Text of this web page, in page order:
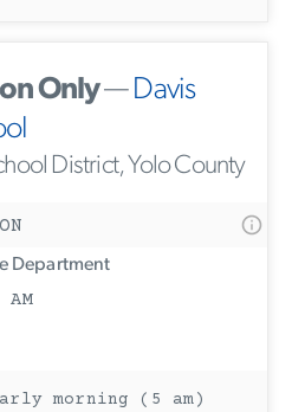
Only—Davis
District, Yolo County
Department
morning (5 am)